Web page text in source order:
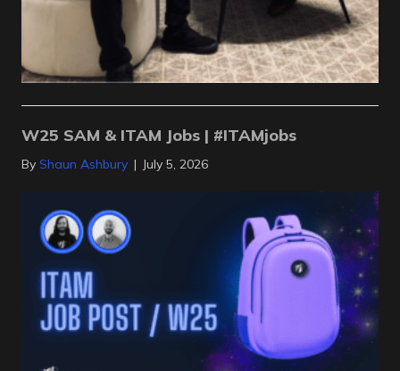
W25 SAM & ITAM Jobs | #ITAMjobs
By Shaun Ashbury | July 5, 2026